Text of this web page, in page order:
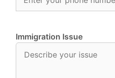
Immigration Issue